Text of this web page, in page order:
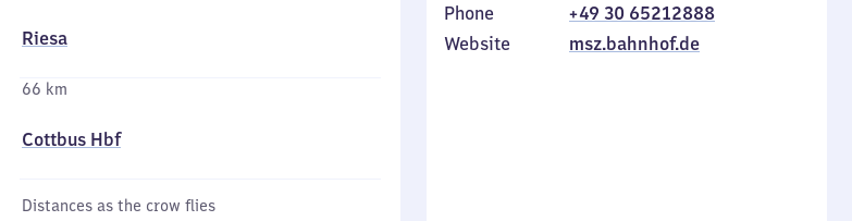
Riesa
66 km
Cottbus Hbf
Distances as the crow flies
Phone
+49 30 65212888
Website
msz.bahnhof.de